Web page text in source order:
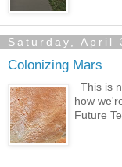
Saturday, April
Colonizing Mars
This is
how
Future